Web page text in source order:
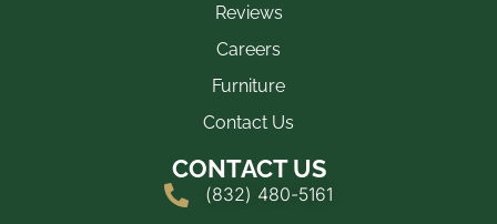
Reviews
Careers
Furniture
Contact Us
CONTACT US
(832) 480-5161